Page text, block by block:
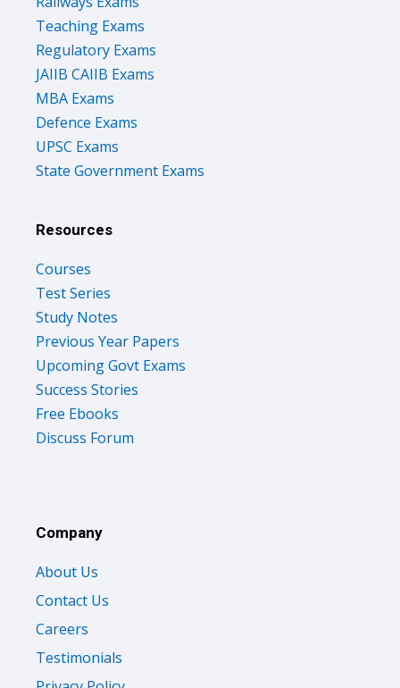
Teaching Exams
Regulatory Exams
JAIIB CAIIB Exams
MBA Exams
Defence Exams
UPSC Exams
State Government Exams
Resources
Courses
Test Series
Study Notes
Previous Year Papers
Upcoming Govt Exams
Success Stories
Free Ebooks
Discuss Forum
Company
About Us
Contact Us
Careers
Testimonials